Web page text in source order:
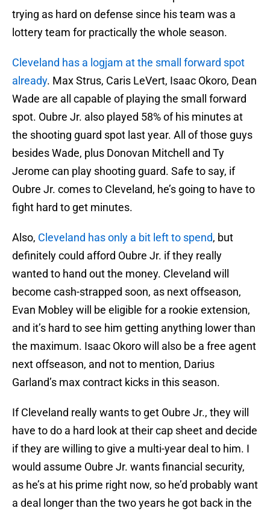
trying as hard on defense since his team was a
lottery team for practically the whole season.
Cleveland has a logjam at the small forward spot
already. Max Strus, Caris LeVert, Isaac Okoro, Dean
Wade are all capable of playing the small forward
spot. Oubre Jr. also played 58% of his minutes at
the shooting guard spot last year. All of those guys
besides Wade, plus Donovan Mitchell and Ty
Jerome can play shooting guard. Safe to say, if
Oubre Jr. comes to Cleveland, he’s going to have to
fight hard to get minutes.
Also, Cleveland has only a bit left to spend, but
definitely could afford Oubre Jr. if they really
wanted to hand out the money. Cleveland will
become cash-strapped soon, as next offseason,
Evan Mobley will be eligible for a rookie extension,
and it’s hard to see him getting anything lower than
the maximum. Isaac Okoro will also be a free agent
next offseason, and not to mention, Darius
Garland’s max contract kicks in this season.
If Cleveland really wants to get Oubre Jr., they will
have to do a hard look at their cap sheet and decide
if they are willing to give a multi-year deal to him. I
would assume Oubre Jr. wants financial security,
as he’s at his prime right now, so he’d probably want
a deal longer than the two years he got back in the